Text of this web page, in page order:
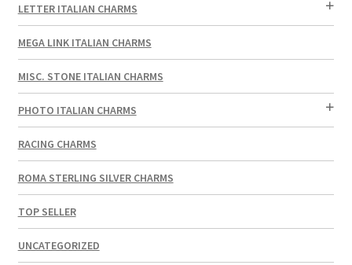
LETTER ITALIAN CHARMS
MEGA LINK ITALIAN CHARMS
MISC. STONE ITALIAN CHARMS
PHOTO ITALIAN CHARMS
RACING CHARMS
ROMA STERLING SILVER CHARMS
TOP SELLER
UNCATEGORIZED